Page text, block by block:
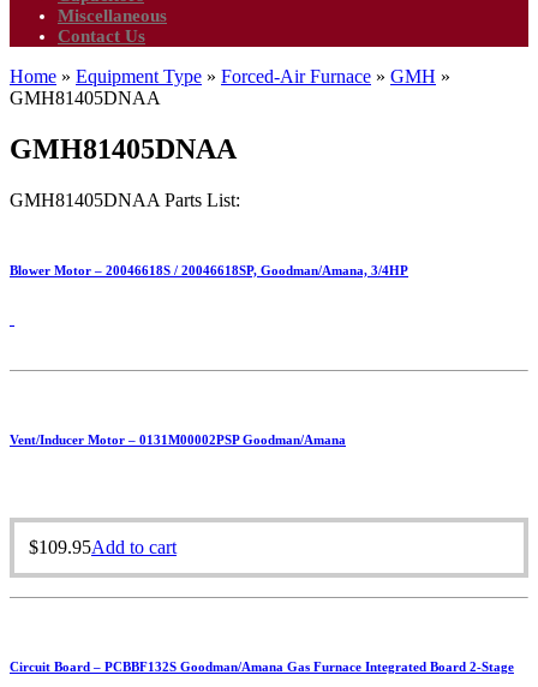
Miscellaneous
Contact Us
Home » Equipment Type » Forced-Air Furnace » GMH »
GMH81405DNAA
GMH81405DNAA
GMH81405DNAA Parts List:
Blower Motor – 20046618S / 20046618SP, Goodman/Amana, 3/4HP
Vent/Inducer Motor – 0131M00002PSP Goodman/Amana
$109.95Add to cart
Circuit Board – PCBBF132S Goodman/Amana Gas Furnace Integrated Board 2-Stage